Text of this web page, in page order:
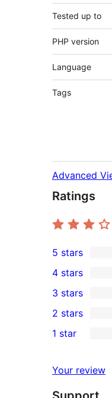
Tested up to
PHP version
Language
Tags
Advanced
Ratings
1
5-
star
review
5 stars
4-
star
reviews
4 stars
0
3-
star
3 stars
2-
reviews
2 stars
star
review
1 star
Your review